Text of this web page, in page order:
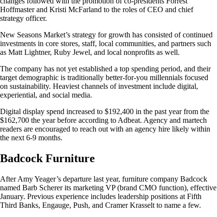
Hoffmaster and Kristi McFarland to the roles of CEO and chief
strategy officer.
New Seasons Market’s strategy for growth has consisted of continued
investments in core stores, staff, local communities, and partners such
as Matt Lightner, Ruby Jewel, and local nonprofits as well.
The company has not yet established a top spending period, and their
target demographic is traditionally better-for-you millennials focused
on sustainability. Heaviest channels of investment include digital,
experiential, and social media.
Digital display spend increased to $192,400 in the past year from the
$162,700 the year before according to Adbeat. Agency and martech
readers are encouraged to reach out with an agency hire likely within
the next 6-9 months.
Badcock Furniture
After Amy Yeager’s departure last year, furniture company Badcock
named Barb Scherer its marketing VP (brand CMO function), effective
January. Previous experience includes leadership positions at Fifth
Third Banks, Engauge, Push, and Cramer Krasselt to name a few.